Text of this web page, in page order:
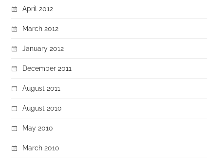
April 2012
March 2012
January 2012
December 2011
August 2011
August 2010
May 2010
March 2010